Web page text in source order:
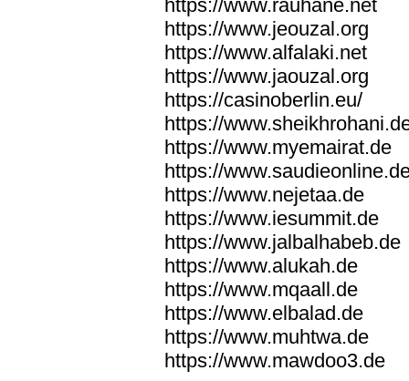
https://www.rauhane.net
https://www.jeouzal.org
https://www.alfalaki.net
https://www.jaouzal.org
https://casinoberlin.eu/
https://
https://www.myemairat.de
https://
https://www.nejetaa.de
https://www.iesummit.de
https://www.jalbalhabeb.de
https://www.alukah.de
https://www.mqaall.de
https://www.elbalad.de
https://www.muhtwa.de
https://www.mawdoo3.de